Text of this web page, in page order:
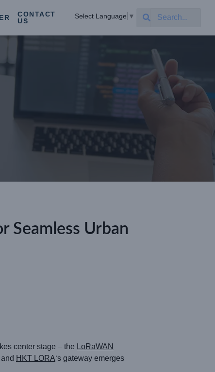
CONTACT
US
Select Language ▼
Seamless Urban
center stage – the LoRaWAN
HKT LORA‘s gateway emerges